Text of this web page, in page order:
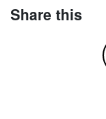
Share this